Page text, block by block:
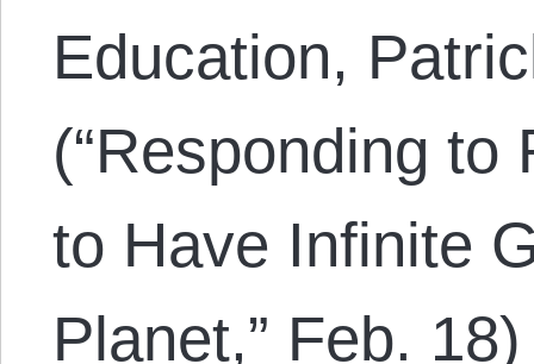
Education,
(“Responding
to Have Infinite
Planet,” Feb.